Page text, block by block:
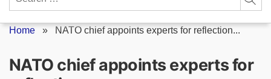
Home » NATO chief appoints experts for reflection...
NATO chief appoints experts for